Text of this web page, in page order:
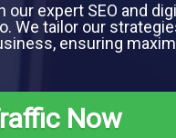
expert SEO and
We tailor our
ensuring
Now